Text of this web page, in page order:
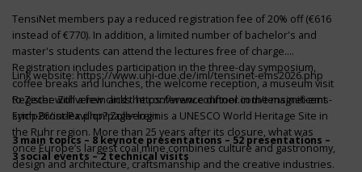
TensiNet members pay a reduced registration fee of 20% off (€616
instead of €770). In addition, a limited number of bachelor's and
master's students can attend the lectures free of charge.
Registration includes participation in the three-day symposium,
coffee breaks and lunches, the welcome reception, a museum visit
to Zeche Zollverein and the conference dinner in the magnificent
Erich-Brost-Pavillon! Zollverein is a UNESCO World Heritage Site in
the Ruhr region. More than 25 years after its closure, what was
once Europe’s largest coal mine combines culture and gastronomy,
design and architecture, craftsmanship and the creative industries.
Link website:https://www.uni-due.de/iml/tensinet-ems2026.php
Register with a few clickshttps://www.conftool.com/tensinet-ems-
symp26/index.php?page=login
3 main topics – 8 keynote presentations – 52 presentations –
3 social events – 2 technical visits